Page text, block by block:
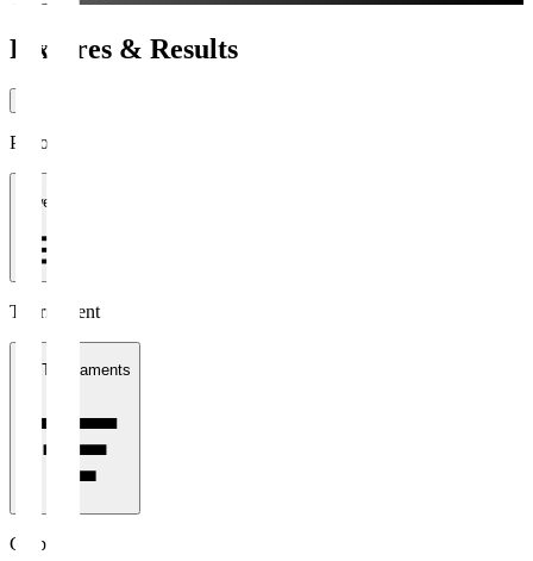
Fixtures & Results
Period
1 week
Tournament
All Tournaments
Clubs